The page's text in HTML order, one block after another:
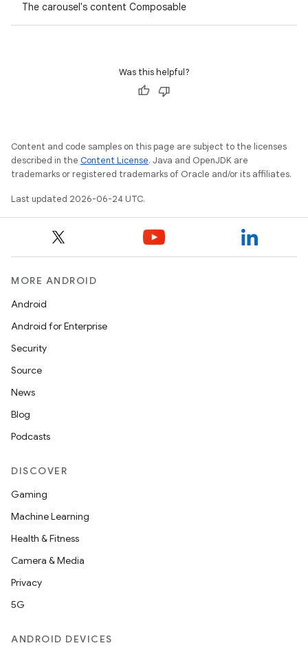
The carousel's content Composable
Was this helpful?
Content and code samples on this page are subject to the licenses
described in the Content License. Java and OpenJDK are
trademarks or registered trademarks of Oracle and/or its affiliates.
Last updated 2026-06-24 UTC.
MORE ANDROID
Android
Android for Enterprise
Security
Source
News
Blog
Podcasts
DISCOVER
Gaming
Machine Learning
Health & Fitness
Camera & Media
Privacy
5G
ANDROID DEVICES